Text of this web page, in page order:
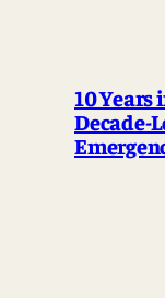
10 Years
Decade-